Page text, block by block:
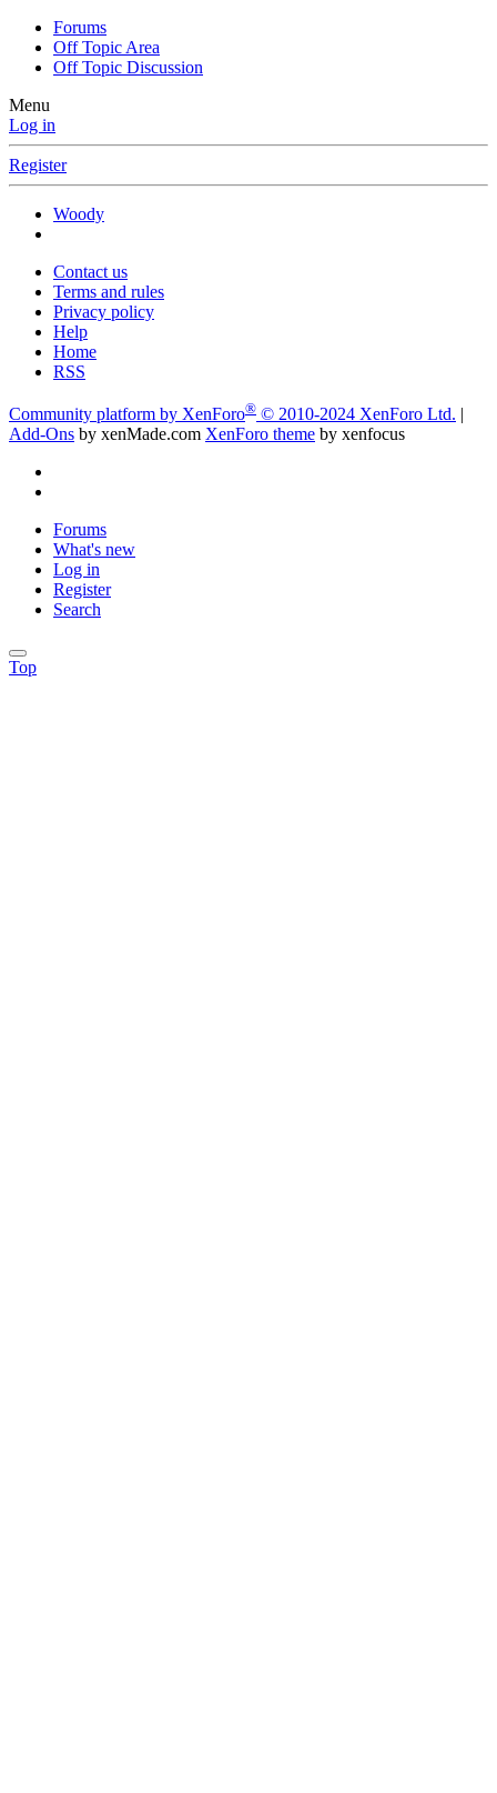
Forums
Off Topic Area
Off Topic Discussion
Menu
Log in
Register
Woody
Contact us
Terms and rules
Privacy policy
Help
Home
RSS
Community platform by XenForo® © 2010-2024 XenForo Ltd. |
Add-Ons by xenMade.com XenForo theme by xenfocus
Forums
What's new
Log in
Register
Search
Top